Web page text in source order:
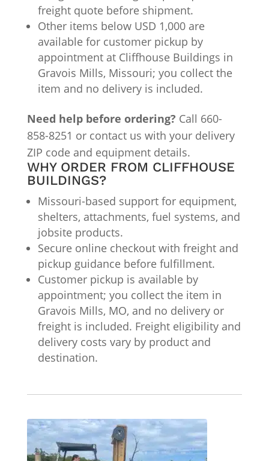
freight quote before shipment.
Other items below USD 1,000 are
available for customer pickup by
appointment at Cliffhouse Buildings in
Gravois Mills, Missouri; you collect the
item and no delivery is included.
Need help before ordering? Call 660-
858-8251 or contact us with your delivery
ZIP code and equipment details.
WHY ORDER FROM CLIFFHOUSE
BUILDINGS?
Missouri-based support for equipment,
shelters, attachments, fuel systems, and
jobsite products.
Secure online checkout with freight and
pickup guidance before fulfillment.
Customer pickup is available by
appointment; you collect the item in
Gravois Mills, MO, and no delivery or
freight is included. Freight eligibility and
delivery costs vary by product and
destination.